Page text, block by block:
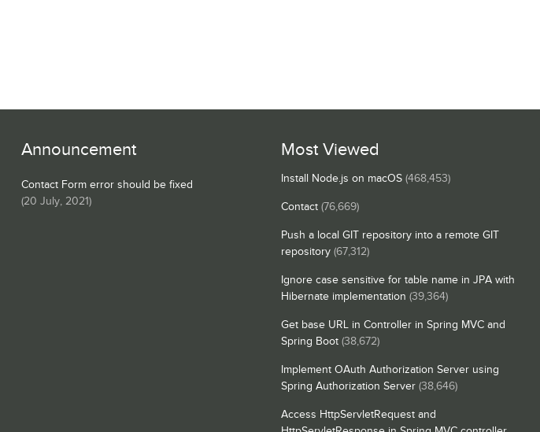
Announcement
Contact Form error should be fixed
(20 July, 2021)
Most Viewed
Install Node.js on macOS (468,453)
Contact (76,669)
Push a local GIT repository into a remote GIT
repository (67,312)
Ignore case sensitive for table name in JPA with
Hibernate implementation (39,364)
Get base URL in Controller in Spring MVC and
Spring Boot (38,672)
Implement OAuth Authorization Server using
Spring Authorization Server (38,646)
Access HttpServletRequest and